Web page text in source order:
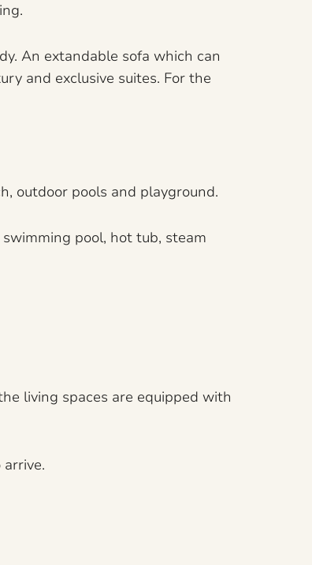
An extandable sofa which can
and exclusive suites. For the
outdoor pools and playground.
pool, hot tub, steam
living spaces are equipped with